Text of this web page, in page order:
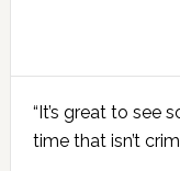
Sidebar
“It’s great to see
time that isn’t